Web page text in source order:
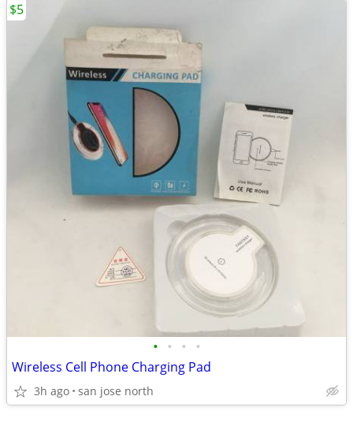
• • • •
Wireless Cell Phone Charging Pad
3h ago san jose north
$5